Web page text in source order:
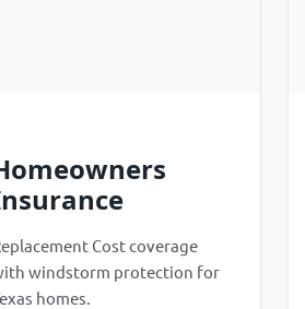
Cost coverage
windstorm protection for
homes.